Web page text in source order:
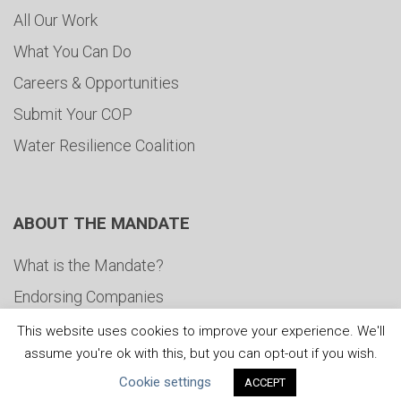
All Our Work
What You Can Do
Careers & Opportunities
Submit Your COP
Water Resilience Coalition
ABOUT THE MANDATE
What is the Mandate?
Endorsing Companies
Governance
FAQs
This website uses cookies to improve your experience. We'll
assume you're ok with this, but you can opt-out if you wish.
Cookie settings
ACCEPT